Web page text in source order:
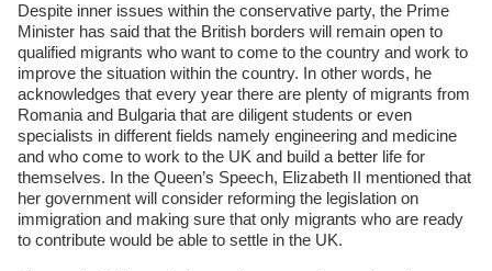
Despite inner issues within the conservative party, the Prime
Minister has said that the British borders will remain open to
qualified migrants who want to come to the country and work to
improve the situation within the country. In other words, he
acknowledges that every year there are plenty of migrants from
Romania and Bulgaria that are diligent students or even
specialists in different fields namely engineering and medicine
and who come to work to the UK and build a better life for
themselves. In the Queen’s Speech, Elizabeth II mentioned that
her government will consider reforming the legislation on
immigration and making sure that only migrants who are ready
to contribute would be able to settle in the UK.